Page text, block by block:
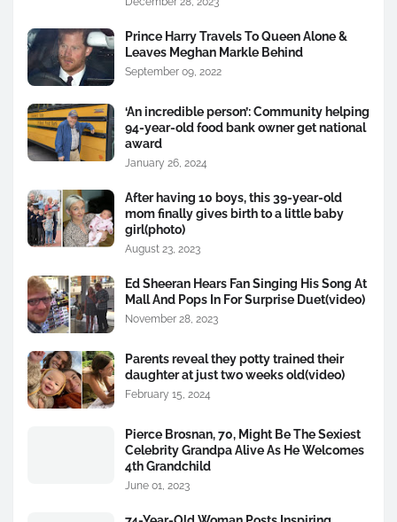
Prince Harry Travels To Queen Alone &
Leaves Meghan Markle Behind
September 09, 2022
‘An incredible person’: Community helping
94-year-old food bank owner get national
award
January 26, 2024
After having 10 boys, this 39-year-old
mom finally gives birth to a little baby
girl(photo)
August 23, 2023
Ed Sheeran Hears Fan Singing His Song At
Mall And Pops In For Surprise Duet(video)
November 28, 2023
Parents reveal they potty trained their
daughter at just two weeks old(video)
February 15, 2024
Pierce Brosnan, 70, Might Be The Sexiest
Celebrity Grandpa Alive As He Welcomes
4th Grandchild
June 01, 2023